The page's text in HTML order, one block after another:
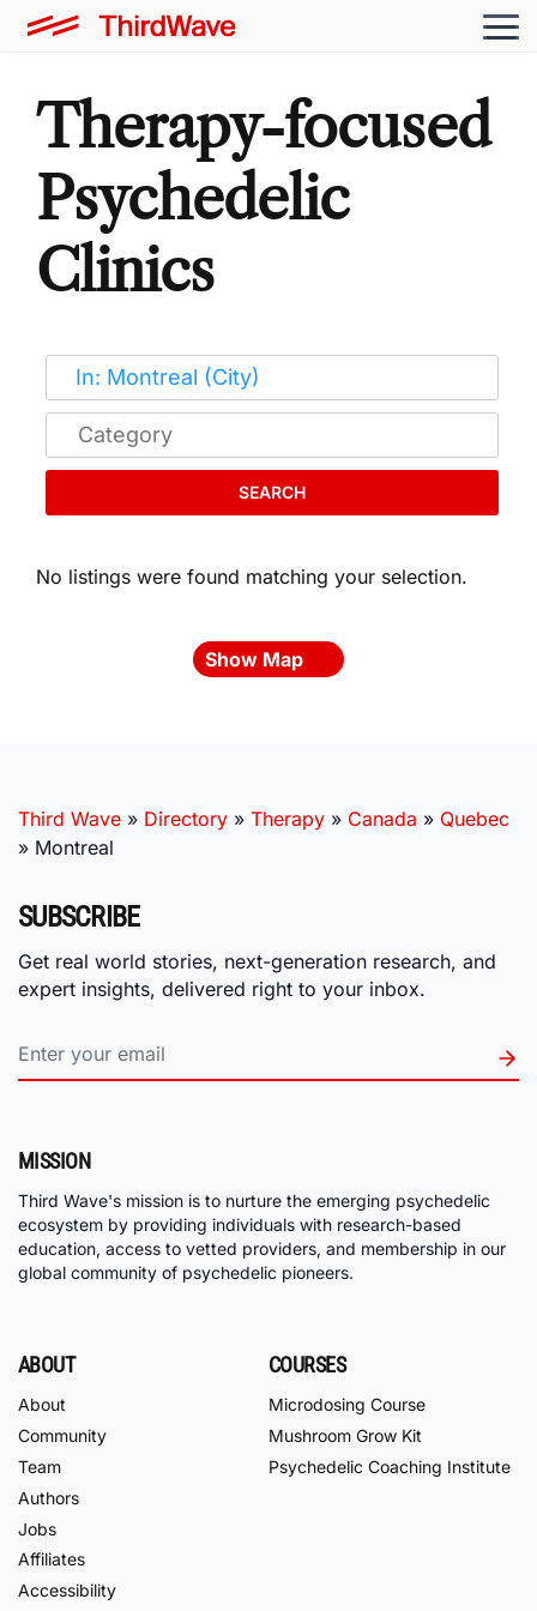
Therapy-focused
Psychedelic
Clinics
SEARCH
No listings were found matching your selection.
Show Map
Third Wave » Directory » Therapy » Canada » Quebec
» Montreal
SUBSCRIBE
Get real world stories, next-generation research, and
expert insights, delivered right to your inbox.
MISSION
Third Wave's mission is to nurture the emerging psychedelic
ecosystem by providing individuals with research-based
education, access to vetted providers, and membership in our
global community of psychedelic pioneers.
ABOUT
About
Community
Team
Authors
Jobs
Affiliates
Accessibility
COURSES
Microdosing Course
Mushroom Grow Kit
Psychedelic Coaching Institute